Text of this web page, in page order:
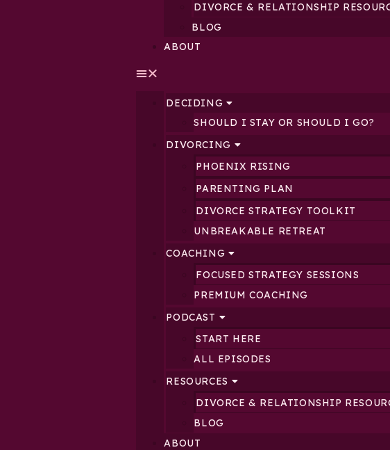
DIVORCE & RELATIONSHIP
BLOG
ABOUT
DECIDING
SHOULD I STAY OR SHOULD I GO?
DIVORCING
PHOENIX RISING
PARENTING PLAN
DIVORCE STRATEGY TOOLKIT
UNBREAKABLE RETREAT
COACHING
FOCUSED STRATEGY SESSIONS
PREMIUM COACHING
PODCAST
START HERE
ALL EPISODES
RESOURCES
DIVORCE & RELATIONSHIP
BLOG
ABOUT